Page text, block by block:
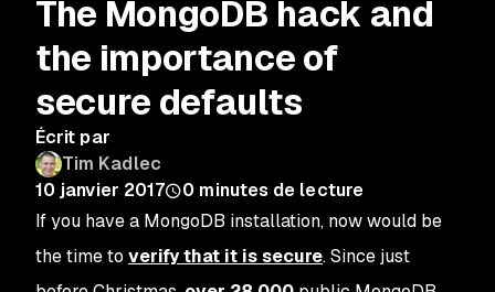
The MongoDB hack and
the importance of
secure defaults
Écrit par
Tim Kadlec
10 janvier 2017
0 minutes de lecture
If you have a MongoDB installation, now would be
the time to verify that it is secure. Since just